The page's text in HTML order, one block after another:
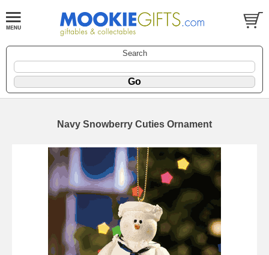
Search
Navy Snowberry Cuties Ornament